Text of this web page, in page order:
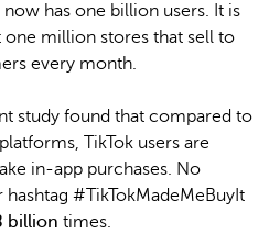
has one billion users. It is
million stores that sell to
every month.
study found that compared to
TikTok users are
in-app purchases. No
#TikTokMadeMeBuyIt
billion times.